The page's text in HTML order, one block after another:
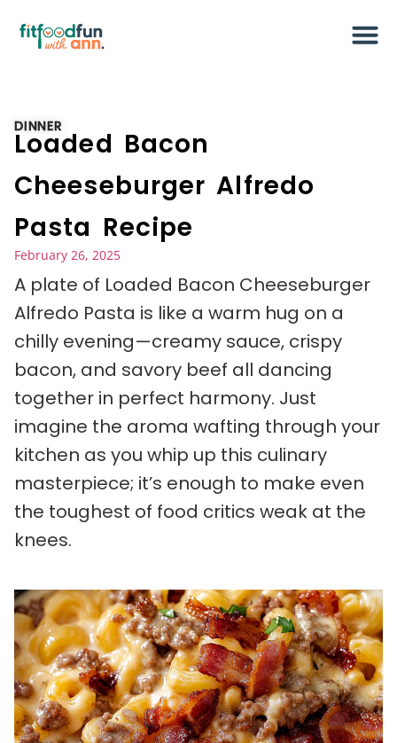
DINNER
Loaded Bacon
Cheeseburger Alfredo
Pasta Recipe
February 26, 2025
A plate of Loaded Bacon Cheeseburger
Alfredo Pasta is like a warm hug on a
chilly evening—creamy sauce, crispy
bacon, and savory beef all dancing
together in perfect harmony. Just
imagine the aroma wafting through your
kitchen as you whip up this culinary
masterpiece; it’s enough to make even
the toughest of food critics weak at the
knees.